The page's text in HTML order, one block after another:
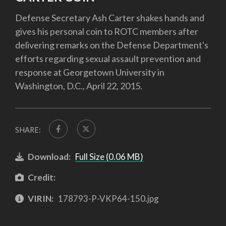
Defense Secretary Ash Carter shakes hands and
gives his personal coin to ROTC members after
delivering remarks on the Defense Department's
efforts regarding sexual assault prevention and
response at Georgetown University in
Washington, D.C., April 22, 2015.
SHARE:
Download: Full Size (0.06 MB)
Credit:
VIRIN: 178793-P-VKP64-150.jpg